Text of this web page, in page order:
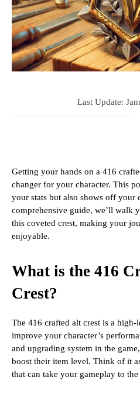
Last Update:
Getting your hands on a 416
changer for your character. This
your stats but also shows off your
comprehensive guide, we’ll walk
this coveted crest, making your
enjoyable.
What is the 416
Crest?
The 416 crafted alt crest is a
improve your character’s
and upgrading system in the
boost their item level. Think of it
that can take your gameplay to